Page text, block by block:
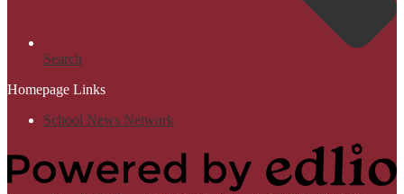
Search
Homepage Links
School News Network